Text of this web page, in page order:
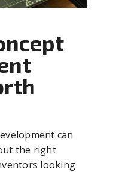
can
the right
looking